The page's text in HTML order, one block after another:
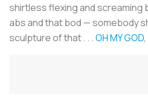
shirtless flexing and screaming
abs and that bod — somebody
sculpture of that . . .OH MY